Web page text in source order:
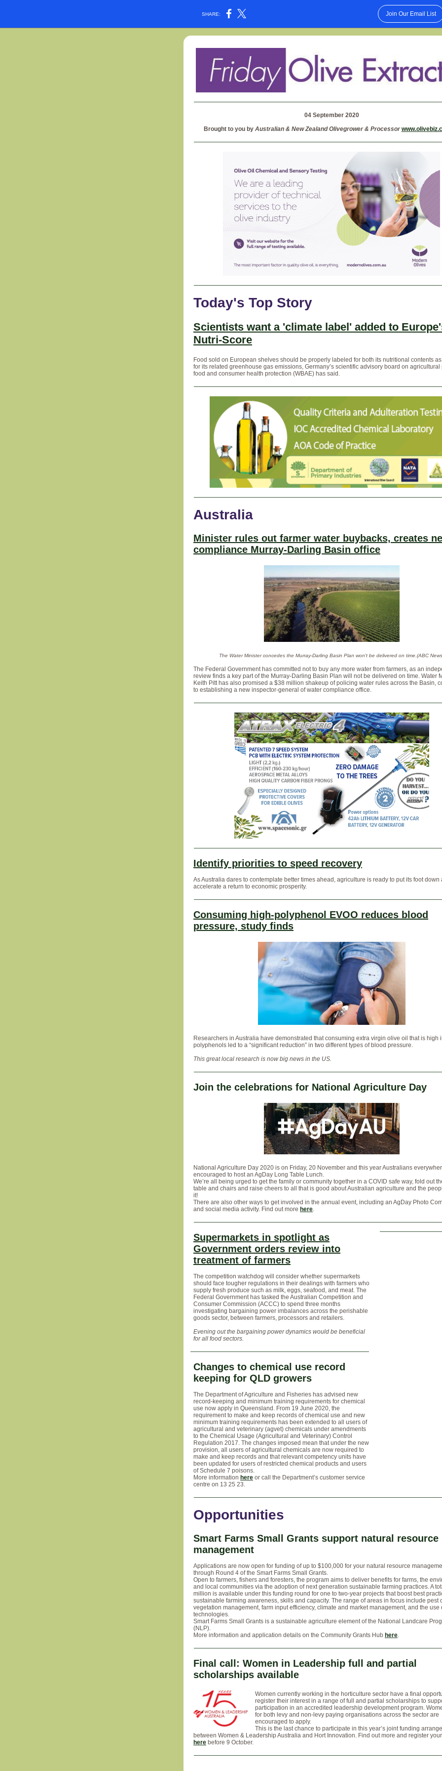
SHARE: Join Our Email List
04 September 2020
Brought to you by Australian & New Zealand Olivegrower & Processor
Today's Top Story
Scientists want a 'climate label' added to
Nutri-Score
Food sold on European shelves should be properly labeled for both its nutritional contents
for its related greenhouse gas emissions, Germany’s scientific advisory board on agricultural
food and consumer health protection (WBAE) has said.
Australia
Minister rules out farmer water buybacks, creates
compliance Murray-Darling Basin office
The Water Minister concedes the Murray-Darling Basin Plan won't be delivered on time.(ABC
The Federal Government has committed not to buy any more water from farmers, as an
review finds a key part of the Murray-Darling Basin Plan will not be delivered on time. Water
Keith Pitt has also promised a $38 million shakeup of policing water rules across the Basin,
to establishing a new inspector-general of water compliance office.
Identify priorities to speed recovery
As Australia dares to contemplate better times ahead, agriculture is ready to put its foot down
accelerate a return to economic prosperity.
Consuming high-polyphenol EVOO reduces blood
pressure, study finds
Researchers in Australia have demonstrated that consuming extra virgin olive oil that is high
polyphenols led to a “significant reduction” in two different types of blood pressure.
This great local research is now big news in the US.
Join the celebrations for National Agriculture Day
National Agriculture Day 2020 is on Friday, 20 November and this year Australians
encouraged to host an AgDay Long Table Lunch.
We’re all being urged to get the family or community together in a COVID safe way, fold out
table and chairs and raise cheers to all that is good about Australian agriculture and the
it!
There are also other ways to get involved in the annual event, including an AgDay Photo
and social media activity. Find out more here.
Supermarkets in spotlight as
Government orders review into
treatment of farmers
The competition watchdog will consider whether supermarkets
should face tougher regulations in their dealings with farmers who
supply fresh produce such as milk, eggs, seafood, and meat. The
Federal Government has tasked the Australian Competition and
Consumer Commission (ACCC) to spend three months
investigating bargaining power imbalances across the perishable
goods sector, between farmers, processors and retailers.
Evening out the bargaining power dynamics would be beneficial
for all food sectors.
Changes to chemical use record
keeping for QLD growers
The Department of Agriculture and Fisheries has advised new
record-keeping and minimum training requirements for chemical
use now apply in Queensland. From 19 June 2020, the
requirement to make and keep records of chemical use and new
minimum training requirements has been extended to all users of
agricultural and veterinary (agvet) chemicals under amendments
to the Chemical Usage (Agricultural and Veterinary) Control
Regulation 2017. The changes imposed mean that under the new
provision, all users of agricultural chemicals are now required to
make and keep records and that relevant competency units have
been updated for users of restricted chemical products and users
of Schedule 7 poisons.
More information here or call the Department’s customer service
centre on 13 25 23.
Opportunities
Smart Farms Small Grants support natural resource
management
Applications are now open for funding of up to $100,000 for your natural resource
through Round 4 of the Smart Farms Small Grants.
Open to farmers, fishers and foresters, the program aims to deliver benefits for farms, the
and local communities via the adoption of next generation sustainable farming practices. A
million is available under this funding round for one to two-year projects that boost best
sustainable farming awareness, skills and capacity. The range of areas in focus include pest
vegetation management, farm input efficiency, climate and market management, and the use
technologies.
Smart Farms Small Grants is a sustainable agriculture element of the National Landcare
(NLP).
More information and application details on the Community Grants Hub here.
Final call: Women in Leadership full and partial
scholarships available
Women currently working in the horticulture sector have a final
register their interest in a range of full and partial scholarships to
participation in an accredited leadership development program.
for both levy and non-levy paying organisations across the sector are
encouraged to apply.
This is the last chance to participate in this year’s joint funding
between Women & Leadership Australia and Hort Innovation. Find out more and register
here before 9 October.